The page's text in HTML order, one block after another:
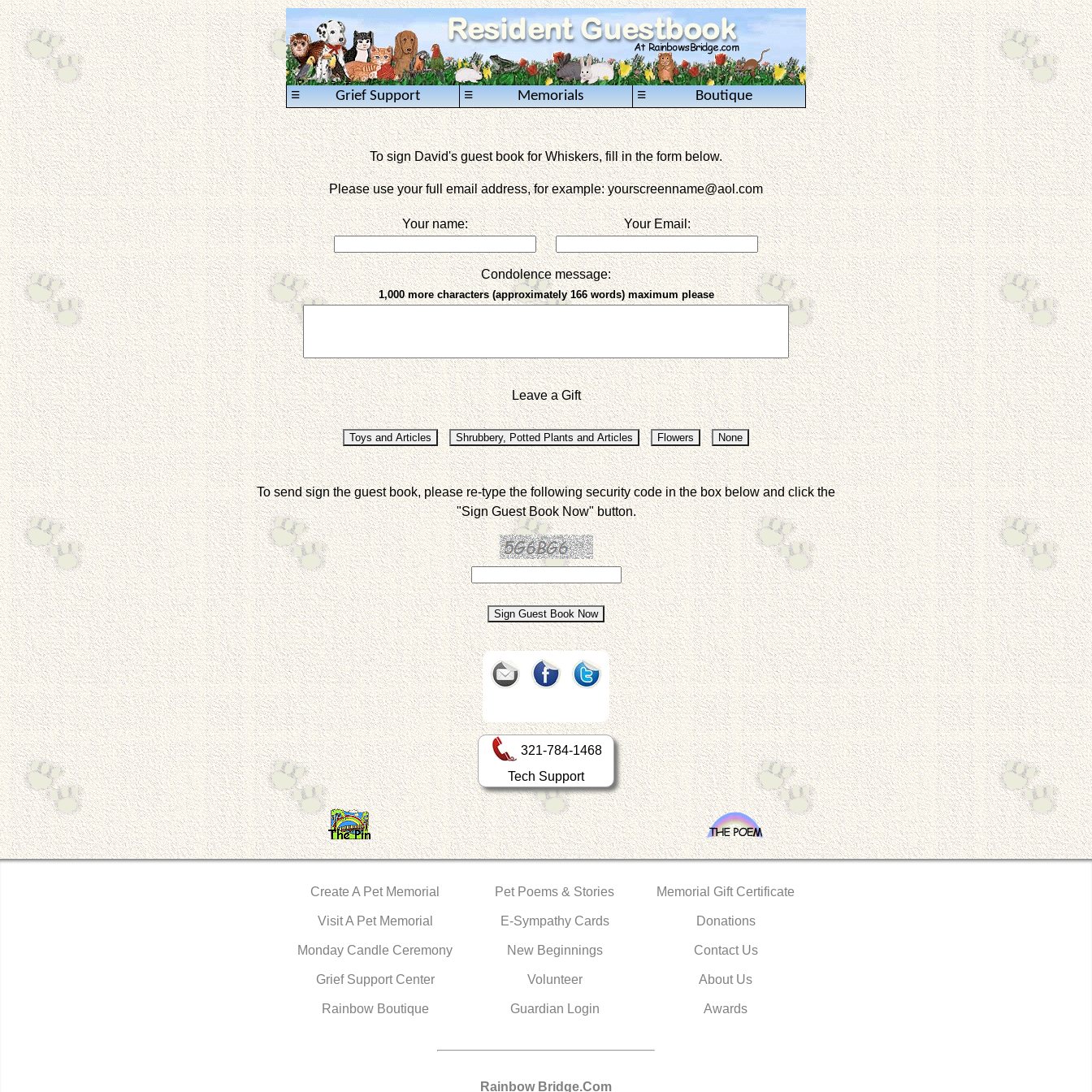
Grief Support
≡ Memorials
≡ Boutique
≡
To sign David's guest book for Whiskers, fill in the form below.
Please use your full email address, for example: yourscreenname@aol.com
Your name: Your Email:
Condolence message:
1,000 more characters (approximately 166 words) maximum please
Leave a Gift
To send sign the guest book, please re-type the following security code in the box below and click the
"Sign Guest Book Now" button.
321-784-1468
Tech Support
Create A Pet Memorial
Visit A Pet Memorial
Monday Candle Ceremony
Grief Support Center
Rainbow Boutique
Pet Poems & Stories
E-Sympathy Cards
New Beginnings
Volunteer
Guardian Login
Memorial Gift Certificate
Donations
Contact Us
About Us
Awards
Rainbow Bridge.Com